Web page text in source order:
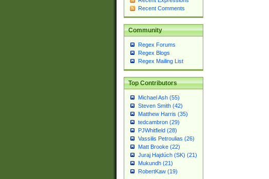
Recent Comments
Community
Regex Forums
Regex Blogs
Regex Mailing List
Top Contributors
Michael Ash (55)
Steven Smith (42)
Matthew Harris (35)
tedcambron (29)
PJWhitfield (28)
Vassilis Petroulias (26)
Matt Brooke (22)
Juraj Hajdúch (SK) (21)
Mukundh (21)
RobertKaw (19)